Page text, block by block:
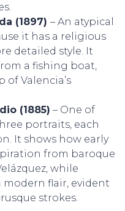
DANCE
(1897) – An atypical
it has a religious
detailed style. It
a fishing boat,
Valencia’s
(1885) – One of
portraits, each
It shows how early
from baroque
while
flair, evident
strokes.